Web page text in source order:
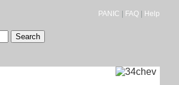
PANIC FAQ| Help